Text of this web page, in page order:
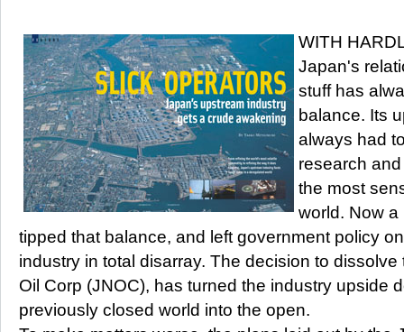
WITH
Japan's
stuff has
balance. Its
always had
research
the most
world. Now
tipped that balance, and left government policy
industry in total disarray. The decision to
Oil Corp (JNOC), has turned the industry upside
previously closed world into the open.